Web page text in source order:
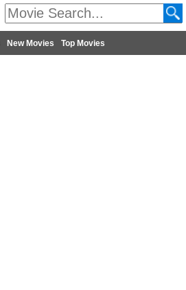
New Movies Top Movies